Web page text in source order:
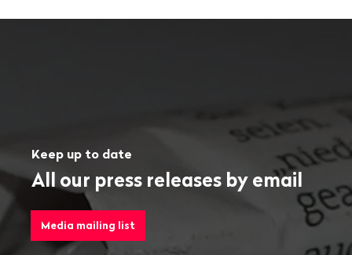
Keep up to date
All our press releases by email
Media mailing list